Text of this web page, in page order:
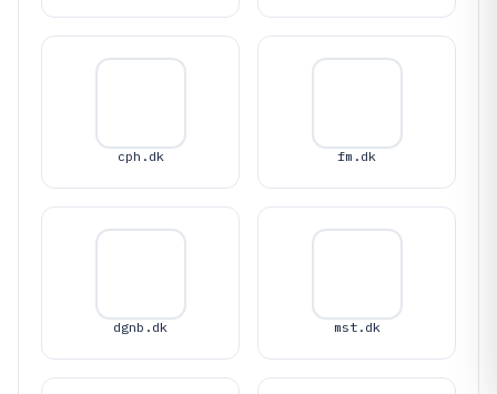
cph.dk fm.dk
dgnb.dk mst.dk